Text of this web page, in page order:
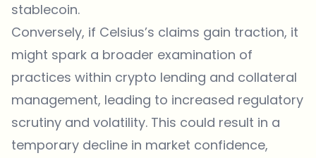
stablecoin.
Conversely, if Celsius’s claims gain traction, it
might spark a broader examination of
practices within crypto lending and collateral
management, leading to increased regulatory
scrutiny and volatility. This could result in a
temporary decline in market confidence,